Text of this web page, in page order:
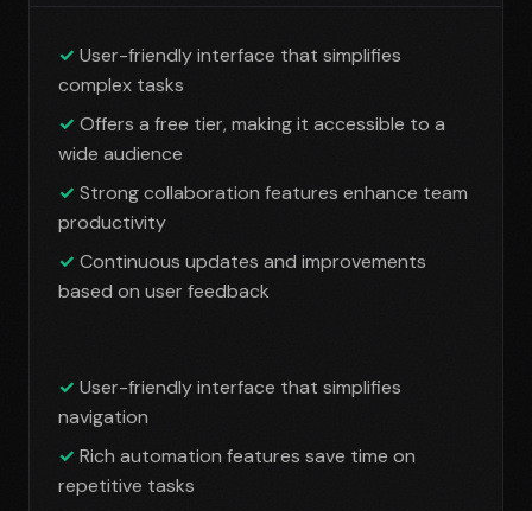
User-friendly interface that simplifies
complex tasks
Offers a free tier, making it accessible to a
wide audience
Strong collaboration features enhance team
productivity
Continuous updates and improvements
based on user feedback
User-friendly interface that simplifies
navigation
Rich automation features save time on
repetitive tasks